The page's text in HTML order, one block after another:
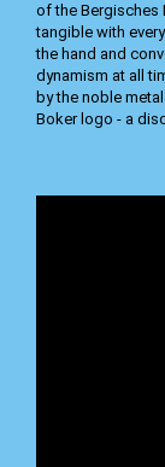
of the Bergisches
tangible with
the hand and
dynamism at all
by the noble
Boker logo - a